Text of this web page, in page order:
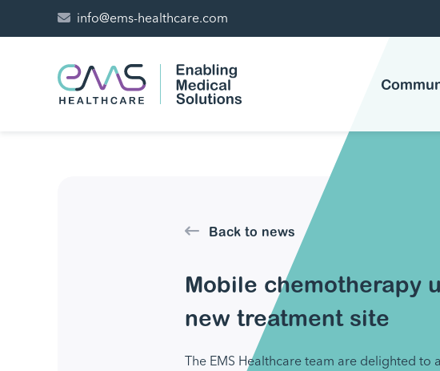
info@ems-healthcare.com
Back to news
Mobile chemotherapy
new treatment site
The EMS Healthcare team are delighted